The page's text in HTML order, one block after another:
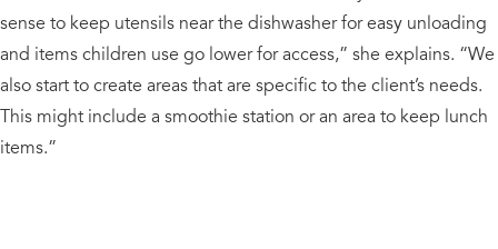
sense to keep utensils near the dishwasher for easy unloading
and items children use go lower for access,” she explains. “We
also start to create areas that are specific to the client’s needs.
This might include a smoothie station or an area to keep lunch
items.”